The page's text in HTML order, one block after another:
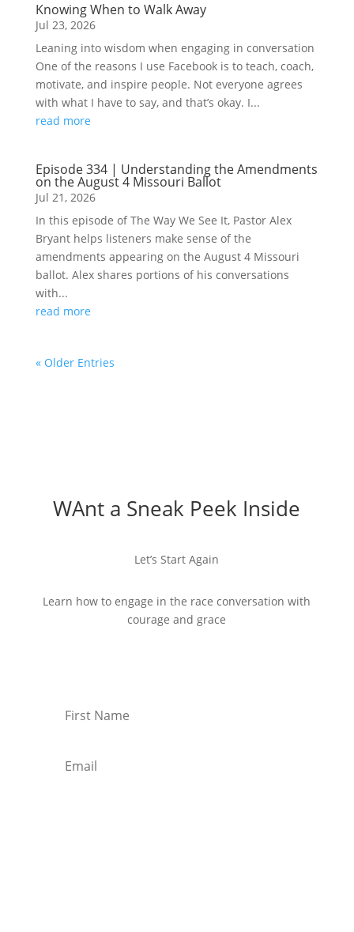
Knowing When to Walk Away
Jul 23, 2026
Leaning into wisdom when engaging in conversation
One of the reasons I use Facebook is to teach, coach,
motivate, and inspire people. Not everyone agrees
with what I have to say, and that’s okay. I...
read more
Episode 334 | Understanding the Amendments
on the August 4 Missouri Ballot
Jul 21, 2026
In this episode of The Way We See It, Pastor Alex
Bryant helps listeners make sense of the
amendments appearing on the August 4 Missouri
ballot. Alex shares portions of his conversations
with...
read more
« Older Entries
WAnt a Sneak Peek Inside
Let’s Start Again
Learn how to engage in the race conversation with
courage and grace